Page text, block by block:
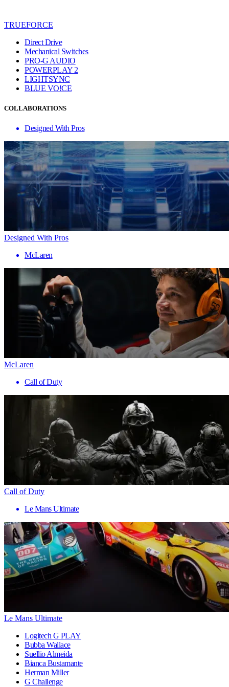
TRUEFORCE
Direct Drive
Mechanical Switches
PRO-G AUDIO
POWERPLAY 2
LIGHTSYNC
BLUE VO!CE
COLLABORATIONS
Designed With Pros
Designed With Pros
McLaren
McLaren
Call of Duty
Call of Duty
Le Mans Ultimate
Le Mans Ultimate
Logitech G PLAY
Bubba Wallace
Suellio Almeida
Bianca Bustamante
Herman Miller
G Challenge